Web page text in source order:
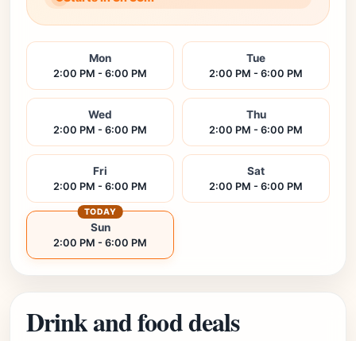
Mon
2:00 PM - 6:00 PM
Tue
2:00 PM - 6:00 PM
Wed
2:00 PM - 6:00 PM
Thu
2:00 PM - 6:00 PM
Fri
2:00 PM - 6:00 PM
Sat
2:00 PM - 6:00 PM
Sun
2:00 PM - 6:00 PM
TODAY
Drink and food deals